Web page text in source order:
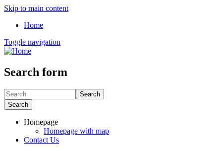
Skip to main content
Home
Toggle navigation
Search form
Search
Search
Homepage
Homepage with map
Contact Us